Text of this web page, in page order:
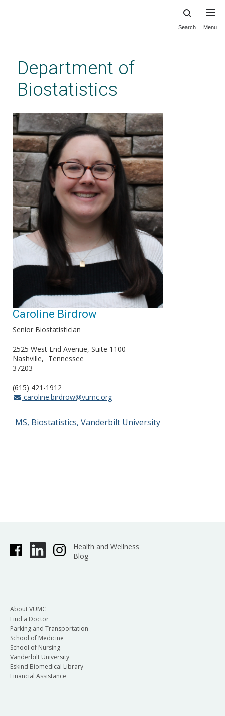
content
Search Menu
Department of
Biostatistics
Caroline Birdrow
Senior Biostatistician
2525 West End Avenue, Suite 1100
Nashville
Tennessee
37203
(615) 421-1912
caroline.birdrow@vumc.org
MS, Biostatistics, Vanderbilt University
Health and Wellness
Blog
About VUMC
Find a Doctor
Parking and Transportation
School of Medicine
School of Nursing
Vanderbilt University
Eskind Biomedical Library
Financial Assistance